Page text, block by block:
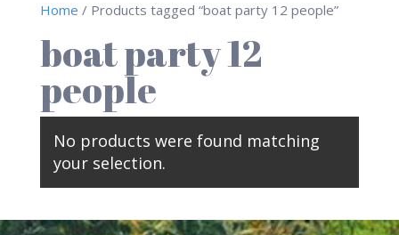
Home / Products tagged “boat party 12 people”
boat party 12
people
No products were found matching
your selection.